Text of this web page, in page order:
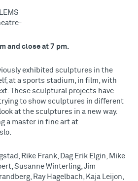
and close at 7 pm.
exhibited sculptures in the
at a sports stadium, in film, with
These sculptural projects have
to show sculptures in different
at the sculptures in a new way.
a master in fine art at
Rike Frank, Dag Erik Elgin, Mike
Susanne Winterling, Jim
Ray Hagelbach, Kaja Leijon,